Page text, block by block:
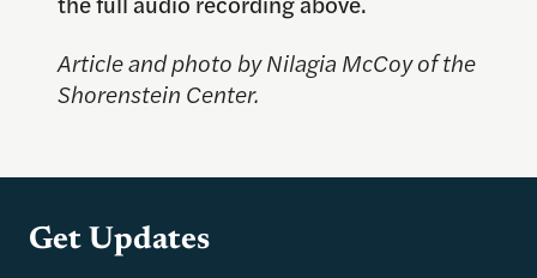
Article and photo by Nilagia McCoy of the
Shorenstein Center.
Get Updates